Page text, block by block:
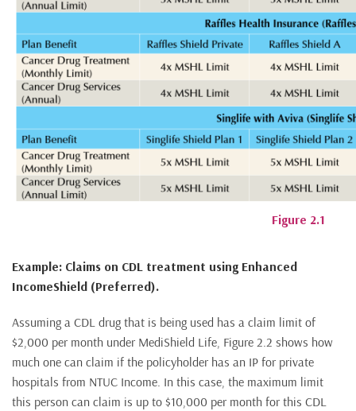
Figure 2.1
Example: Claims on CDL treatment using Enhanced
IncomeShield (Preferred).
Assuming a CDL drug that is being used has a claim limit of
$2,000 per month under MediShield Life, Figure 2.2 shows how
much one can claim if the policyholder has an IP for private
hospitals from NTUC Income. In this case, the maximum limit
this person can claim is up to $10,000 per month for this CDL